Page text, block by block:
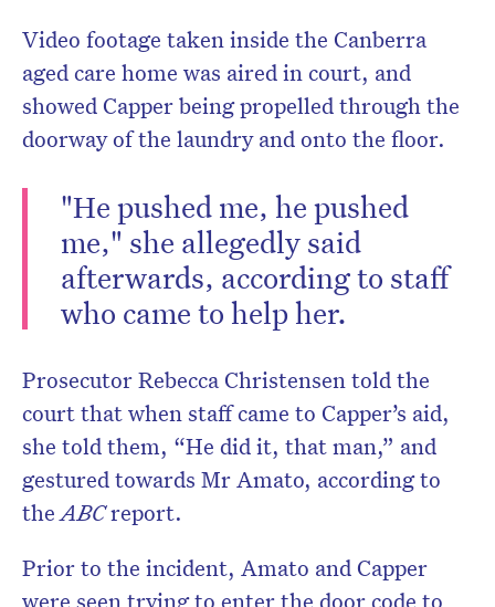
Video footage taken inside the Canberra
aged care home was aired in court, and
showed Capper being propelled through the
doorway of the laundry and onto the floor.
"He pushed me, he pushed
me," she allegedly said
afterwards, according to staff
who came to help her.
Prosecutor Rebecca Christensen told the
court that when staff came to Capper’s aid,
she told them, “He did it, that man,” and
gestured towards Mr Amato, according to
theABCreport.
Prior to the incident, Amato and Capper
were seen trying to enter the door code to